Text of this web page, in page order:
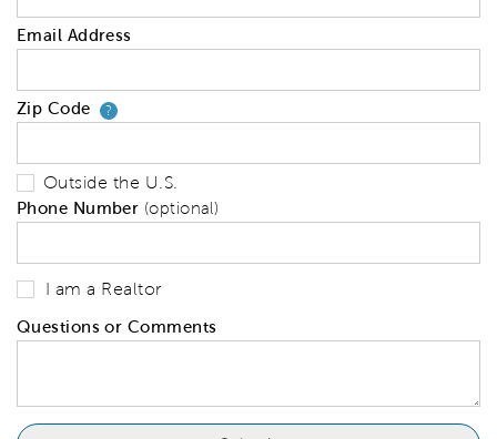
Email Address
Zip Code ?Your zip code will tell us your
Outside the U.S.
Phone Number (optional)
I am a Realtor
Questions or Comments